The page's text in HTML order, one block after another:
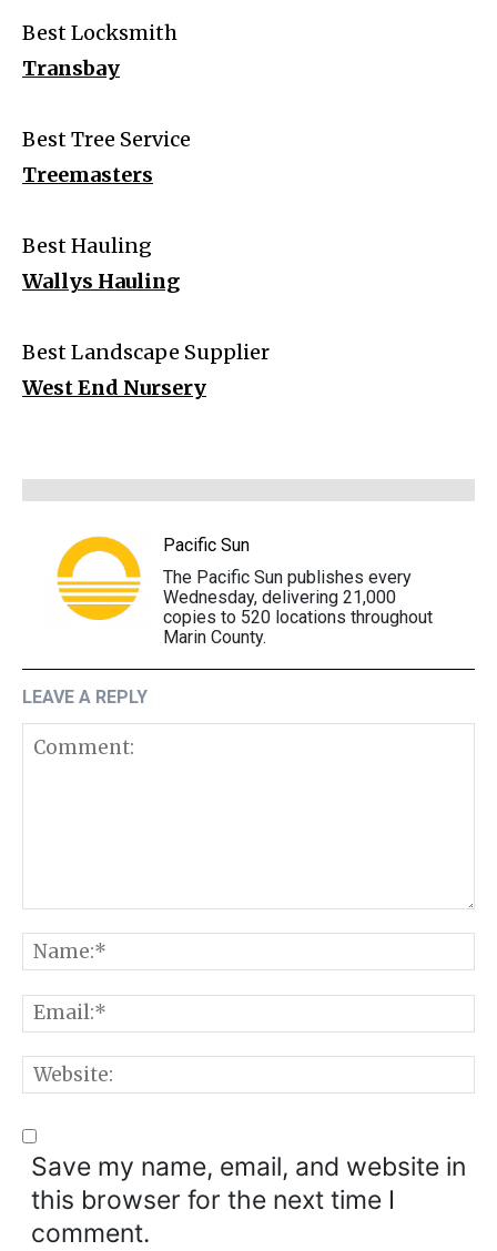
Best Locksmith
Transbay
Best Tree Service
Treemasters
Best Hauling
Wallys Hauling
Best Landscape Supplier
West End Nursery
Pacific Sun
The Pacific Sun publishes every
Wednesday, delivering 21,000
copies to 520 locations throughout
Marin County.
LEAVE A REPLY
Comment:
Save my name, email, and website in
this browser for the next time I
comment.